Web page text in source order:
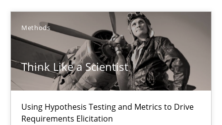
Methods
Think Like a Scientist
Using Hypothesis Testing and Metrics to Drive
Requirements Elicitation
RE for Testers
Why Testers should have a closer look into Requirements
Methods